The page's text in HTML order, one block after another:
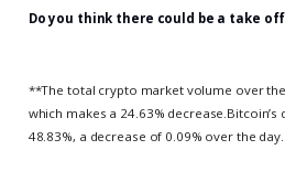
Do you think there could be a take
**The total crypto market volume over
which makes a 24.63%
48.83%, a decrease of 0.09% over the day.